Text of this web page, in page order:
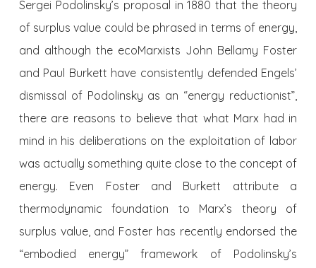
Sergei Podolinsky’s proposal in 1880 that the theory
of surplus value could be phrased in terms of energy,
and although the ecoMarxists John Bellamy Foster
and Paul Burkett have consistently defended Engels’
dismissal of Podolinsky as an “energy reductionist”,
there are reasons to believe that what Marx had in
mind in his deliberations on the exploitation of labor
was actually something quite close to the concept of
energy. Even Foster and Burkett attribute a
thermodynamic foundation to Marx’s theory of
surplus value, and Foster has recently endorsed the
“embodied energy” framework of Podolinsky’s